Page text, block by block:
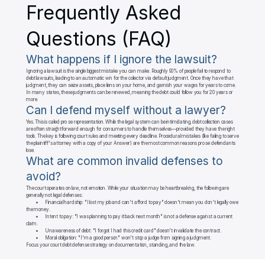
Frequently Asked
Questions (FAQ)
What happens if I ignore the lawsuit?
Ignoring a lawsuit is the single biggest mistake you can make. Roughly 90% of people fail to respond to
debt lawsuits, leading to an automatic win for the collector via default judgment. Once they have that
judgment, they can seize assets, place liens on your home, and garnish your wages for years to come.
In many states, these judgments can be renewed, meaning the debt could follow you for 20 years or
more.
Can I defend myself without a lawyer?
Yes. This is called pro se representation. While the legal system can be intimidating, debt collection cases
are often straightforward enough for consumers to handle themselves—provided they have the right
tools. The key is following court rules and meeting every deadline. Procedural mistakes (like failing to serve
the plaintiff's attorney with a copy of your Answer) are the most common reasons pro se defendants
lose.
What are common invalid defenses to
avoid?
The court operates on law, not emotion. While your situation may be heartbreaking, the following are
generally not legal defenses:
the money.
claim.
Focus your court debt defense strategy on documentation, standing, and the law.